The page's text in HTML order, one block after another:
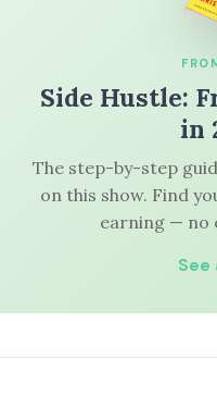
Side Hustle:
in
The step-by-step
on this show. Find
earning — no
See